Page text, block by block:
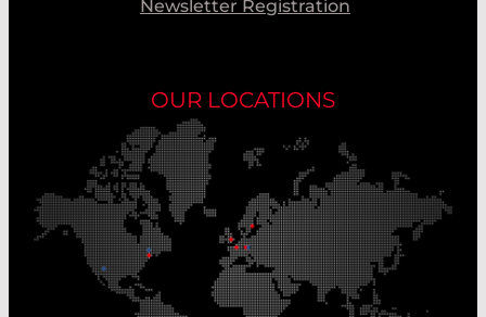
Newsletter Registration
OUR LOCATIONS